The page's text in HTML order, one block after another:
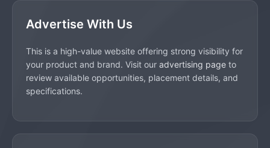
Advertise With Us
This is a high-value website offering strong visibility for
your product and brand. Visit our advertising page to
review available opportunities, placement details, and
specifications.